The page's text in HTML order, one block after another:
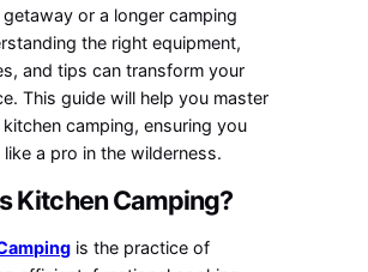
or a longer camping
the right equipment,
and tips can transform your
This guide will help you master
camping, ensuring you
a pro in the wilderness.
Kitchen Camping?
is the practice of